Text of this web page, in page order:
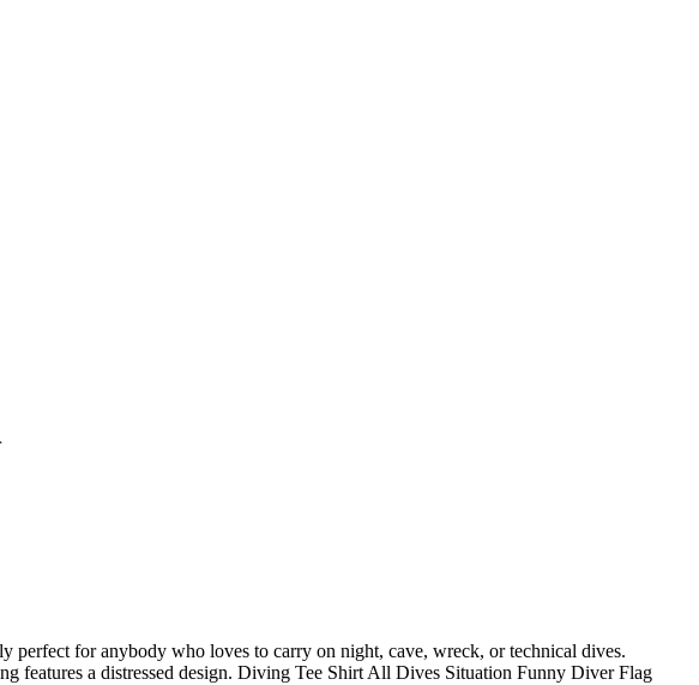
perfect for anybody who loves to carry on night, cave, wreck, or technical dives.
features a distressed design. Diving Tee Shirt All Dives Situation Funny Diver Flag